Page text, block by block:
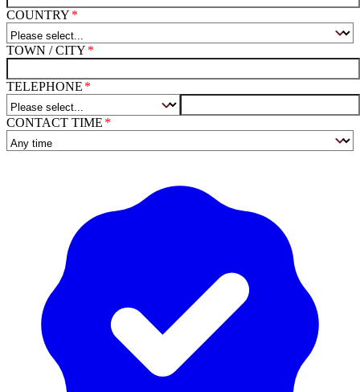
COUNTRY
TOWN / CITY
TELEPHONE
CONTACT TIME